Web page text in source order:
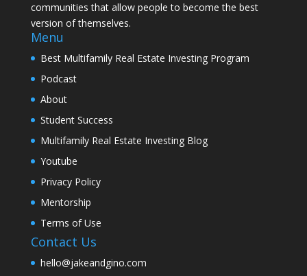
communities that allow people to become the best
version of themselves.
Menu
Best Multifamily Real Estate Investing Program
Podcast
About
Student Success
Multifamily Real Estate Investing Blog
Youtube
Privacy Policy
Mentorship
Terms of Use
Contact Us
hello@jakeandgino.com